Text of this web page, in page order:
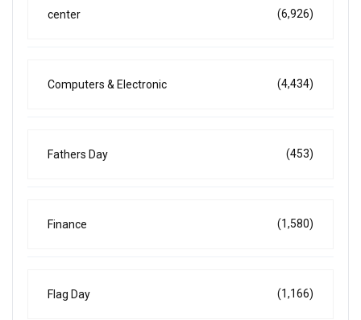
center (6,926)
Computers & Electronic (4,434)
Fathers Day (453)
Finance (1,580)
Flag Day (1,166)